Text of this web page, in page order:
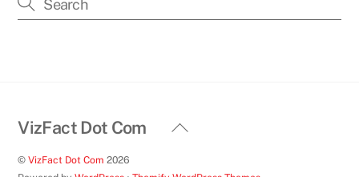
Back
VizFact Dot Com
©VizFact Dot Com 2026